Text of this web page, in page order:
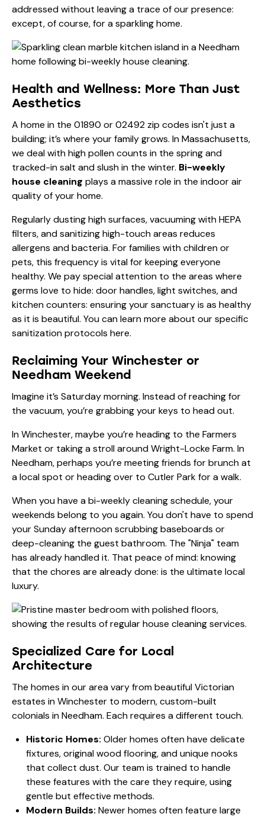
addressed without leaving a trace of our presence:
except, of course, for a sparkling home.
Health and Wellness: More Than Just
Aesthetics
A home in the 01890 or 02492 zip codes isn't just a
building; it’s where your family grows. In Massachusetts,
we deal with high pollen counts in the spring and
tracked-in salt and slush in the winter. Bi-weekly
house cleaning plays a massive role in the indoor air
quality of your home.
Regularly dusting high surfaces, vacuuming with HEPA
filters, and sanitizing high-touch areas reduces
allergens and bacteria. For families with children or
pets, this frequency is vital for keeping everyone
healthy. We pay special attention to the areas where
germs love to hide: door handles, light switches, and
kitchen counters: ensuring your sanctuary is as healthy
as it is beautiful. You can learn more about our specific
sanitization protocols here.
Reclaiming Your Winchester or
Needham Weekend
Imagine it’s Saturday morning. Instead of reaching for
the vacuum, you’re grabbing your keys to head out.
In Winchester, maybe you’re heading to the Farmers
Market or taking a stroll around Wright-Locke Farm. In
Needham, perhaps you’re meeting friends for brunch at
a local spot or heading over to Cutler Park for a walk.
When you have a bi-weekly cleaning schedule, your
weekends belong to you again. You don't have to spend
your Sunday afternoon scrubbing baseboards or
deep-cleaning the guest bathroom. The "Ninja" team
has already handled it. That peace of mind: knowing
that the chores are already done: is the ultimate local
luxury.
Specialized Care for Local
Architecture
The homes in our area vary from beautiful Victorian
estates in Winchester to modern, custom-built
colonials in Needham. Each requires a different touch.
Historic Homes: Older homes often have delicate
fixtures, original wood flooring, and unique nooks
that collect dust. Our team is trained to handle
these features with the care they require, using
gentle but effective methods.
Modern Builds: Newer homes often feature large